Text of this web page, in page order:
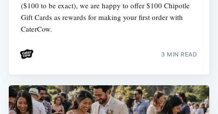
($100 to be exact), we are happy to offer $100 Chipotle
Gift Cards as rewards for making your first order with
CaterCow.
3 MIN READ